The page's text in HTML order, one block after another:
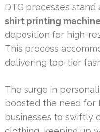
DTG processes stand
shirt printing machine
deposition for high-
This process
delivering top-tier
The surge in
boosted the need for
businesses to swiftly